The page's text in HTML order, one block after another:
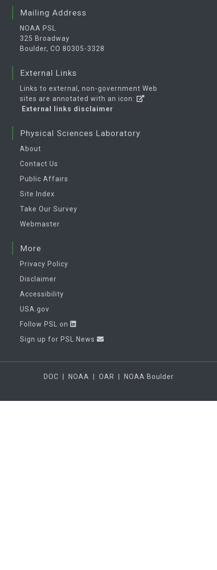
Mailing Address
NOAA PSL
325 Broadway
Boulder, CO 80305-3328
External Links
Links to external, non-government Web
sites are annotated with an icon:
External links disclaimer
Physical Sciences Laboratory
About
Contact Us
Public Affairs
Site Index
Take Our Survey
Webmaster
More
Privacy Policy
Disclaimer
Accessibility
USA.gov
Follow PSL on
Sign up for PSL News
DOC NOAA OAR NOAA Boulder